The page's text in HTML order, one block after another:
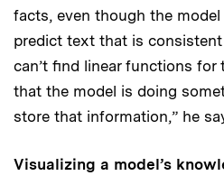
facts, even though the
predict text that is
can’t find linear functions for
that the model is doing
store that information,” he
Visualizing a model’s